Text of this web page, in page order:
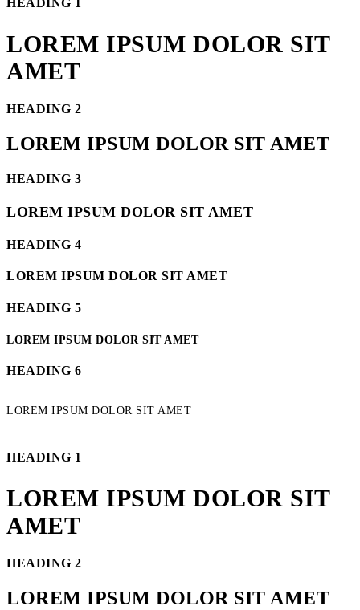
LOREM IPSUM DOLOR SIT
AMET
HEADING 2
LOREM IPSUM DOLOR SIT AMET
HEADING 3
LOREM IPSUM DOLOR SIT AMET
HEADING 4
LOREM IPSUM DOLOR SIT AMET
HEADING 5
LOREM IPSUM DOLOR SIT AMET
HEADING 6
LOREM IPSUM DOLOR SIT AMET
HEADING 1
LOREM IPSUM DOLOR SIT
AMET
HEADING 2
LOREM IPSUM DOLOR SIT AMET